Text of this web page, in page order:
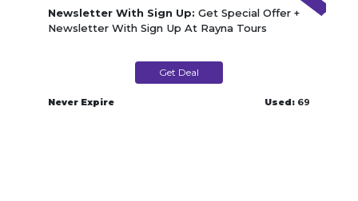
Newsletter With Sign Up: Get Special Offer +
Newsletter With Sign Up At Rayna Tours
Get Deal
Never Expire Used: 69